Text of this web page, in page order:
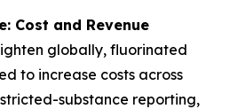
Cost and Revenue
globally, fluorinated
to increase costs across
substance reporting,